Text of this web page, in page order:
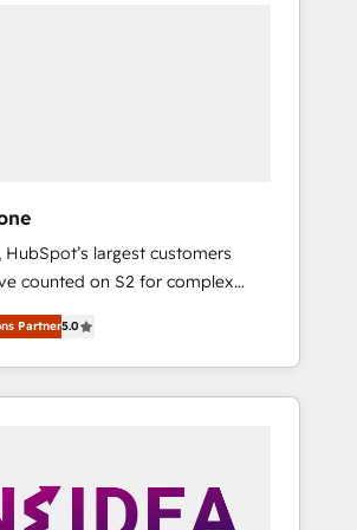
HubSpot’s largest customers
counted on S2 for complex
management, systems
creative solutions that
impact and transform
of the few full-
HubSpot websites,
Partner5.0